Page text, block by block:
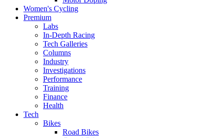
Women's Cycling
Premium
Labs
In-Depth Racing
Tech Galleries
Columns
Industry
Investigations
Performance
Training
Finance
Health
Tech
Bikes
Road Bikes